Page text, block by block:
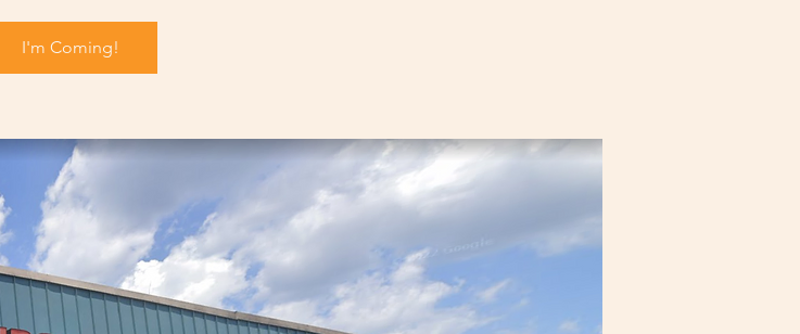
I'm Coming!